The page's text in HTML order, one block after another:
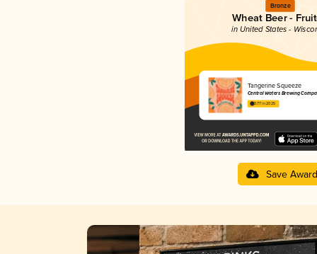
Bronze
Wheat Beer -
in United States -
Tangerine Squeeze
Central Waters Brewing
3.77 in 2025
Save Award